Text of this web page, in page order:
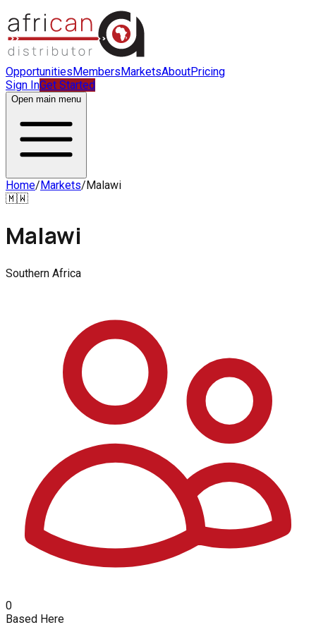
OpportunitiesMembersMarketsAboutPricing
Sign InGet Started
Open main menu
Home/Markets/Malawi
🇲🇼
Malawi
Southern Africa
0
Based Here